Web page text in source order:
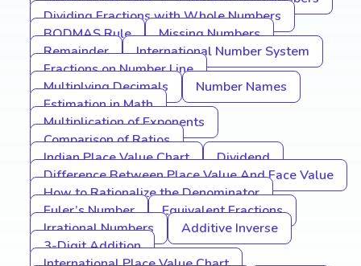
Dividing Fractions with Whole Numbers
BODMAS Rule
Missing Numbers
Remainder
International Number System
Fractions on Number Line
Multiplying Decimals
Number Names
Estimation in Math
Multiplication of Exponents
Comparison of Ratios
Indian Place Value Chart
Dividend
Difference Between Place Value And Face Value
How to Rationalize the Denominator
Euler’s Number
Equivalent Fractions
Irrational Numbers
Additive Inverse
3-Digit Addition